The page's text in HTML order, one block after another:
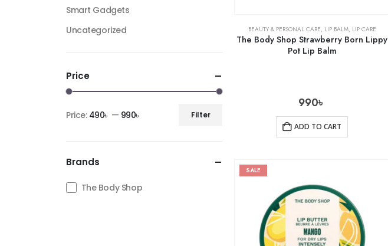
BEAUTY & PERSONAL CARE, LIP BALM, LIP CARE
The Body Shop Strawberry Born Lippy
Pot Lip Balm
990৳
ADD TO CART
SALE
Smart Gadgets
Uncategorized
Price
Filter
Price: 490৳ — 990৳
Brands
The Body Shop